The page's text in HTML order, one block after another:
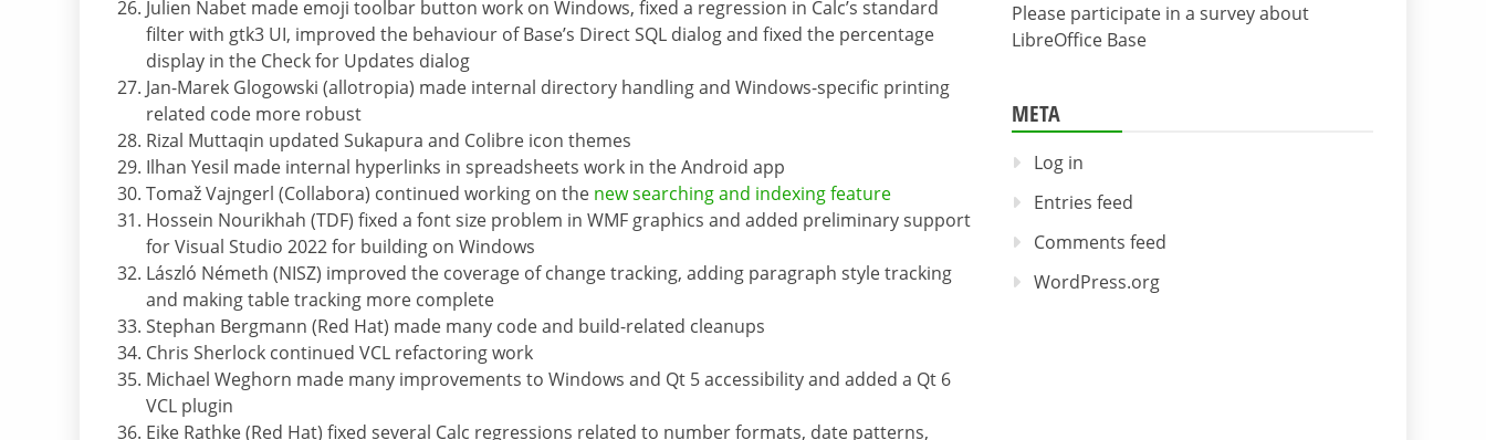
Julien Nabet made emoji toolbar button work on Windows, fixed a regression in Calc’s standard
filter with gtk3 UI, improved the behaviour of Base’s Direct SQL dialog and fixed the percentage
display in the Check for Updates dialog
Jan-Marek Glogowski (allotropia) made internal directory handling and Windows-specific printing
related code more robust
Rizal Muttaqin updated Sukapura and Colibre icon themes
Ilhan Yesil made internal hyperlinks in spreadsheets work in the Android app
Tomaž Vajngerl (Collabora) continued working on the new searching and indexing feature
Hossein Nourikhah (TDF) fixed a font size problem in WMF graphics and added preliminary support
for Visual Studio 2022 for building on Windows
László Németh (NISZ) improved the coverage of change tracking, adding paragraph style tracking
and making table tracking more complete
Stephan Bergmann (Red Hat) made many code and build-related cleanups
Chris Sherlock continued VCL refactoring work
Michael Weghorn made many improvements to Windows and Qt 5 accessibility and added a Qt 6
VCL plugin
Eike Rathke (Red Hat) fixed several Calc regressions related to number formats, date patterns,
Please participate in a survey about
LibreOffice Base
META
Log in
Entries feed
Comments feed
WordPress.org